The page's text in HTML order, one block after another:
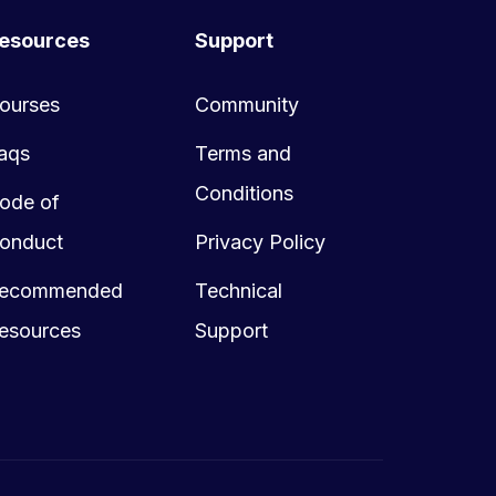
of
Support
Community
Terms and
Conditions
Privacy Policy
Technical
Support